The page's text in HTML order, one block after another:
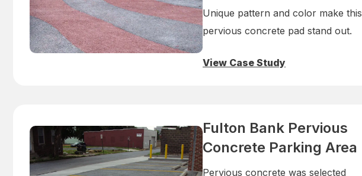
Unique pattern and color make this
pervious concrete pad stand out.
View Case Study
Fulton Bank Pervious
Concrete Parking Area
Pervious concrete was selected